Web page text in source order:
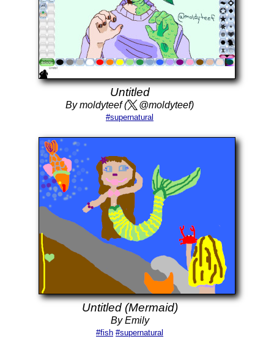
Untitled
By moldyteef ( @moldyteef)
#supernatural
Untitled (Mermaid)
By Emily
#fish #supernatural